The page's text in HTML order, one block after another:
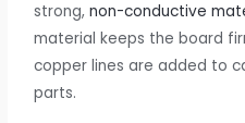
strong,non-conductive
material keeps the board
copper lines are added to
parts.